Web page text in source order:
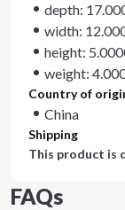
depth:
width:
height:
weight:
Country of
China
Shipping
This product is
FAQs